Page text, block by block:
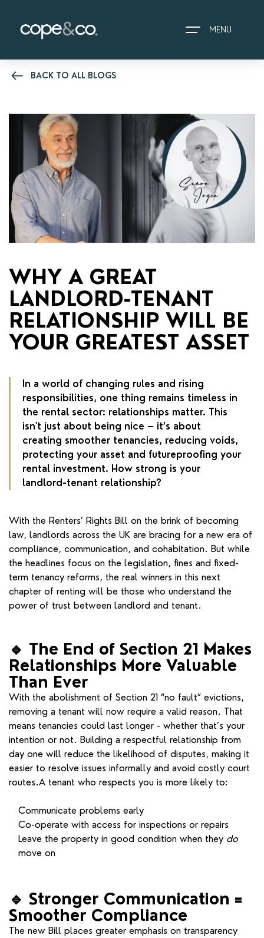
MENU
EXPLORE PROPERTIES
THE COPE&CO. STORY
I AM LOOKING TO:
HEADS UP PROPERTY
ALERTS
BOOK A VALUATION
RENTERS' RIGHTS ACT
REPORT A REPAIR
LETSIMPLE
ADVICE HUB
CONTACT COPE&CO
BACK TO ALL BLOGS
WHY A GREAT
LANDLORD-TENANT
RELATIONSHIP WILL BE
YOUR GREATEST ASSET
In a world of changing rules and rising
responsibilities, one thing remains timeless in
the rental sector: relationships matter. This
isn't just about being nice – it’s about
creating smoother tenancies, reducing voids,
protecting your asset and futureproofing your
rental investment. How strong is your
landlord-tenant relationship?
With the Renters’ Rights Bill on the brink of becoming
law, landlords across the UK are bracing for a new era of
compliance, communication, and cohabitation. But while
the headlines focus on the legislation, fines and fixed-
term tenancy reforms, the real winners in this next
chapter of renting will be those who understand the
power of trust between landlord and tenant.
🔹 The End of Section 21 Makes
Relationships More Valuable
Than Ever
With the abolishment of Section 21 “no fault” evictions,
removing a tenant will now require a valid reason. That
means tenancies could last longer - whether that’s your
intention or not. Building a respectful relationship from
day one will reduce the likelihood of disputes, making it
easier to resolve issues informally and avoid costly court
routes.A tenant who respects you is more likely to:
Communicate problems early
Co-operate with access for inspections or repairs
Leave the property in good condition when they do
move on
🔹 Stronger Communication =
Smoother Compliance
The new Bill places greater emphasis on transparency